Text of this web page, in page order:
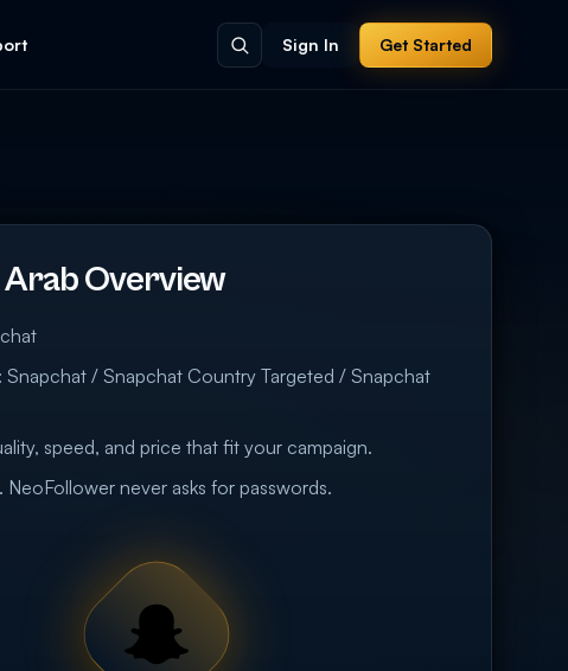
Sign In Get Started
Overview
Snapchat / Snapchat Country Targeted / Snapchat
speed, and price that fit your campaign.
NeoFollower never asks for passwords.